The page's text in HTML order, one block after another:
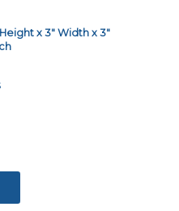
x 3" Width x 3"